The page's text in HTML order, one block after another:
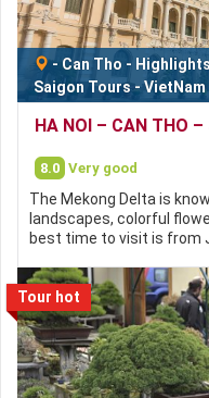
- Can Tho -
Saigon Tours-
HA NOI – CAN THO –
8.0 Very good
The Mekong Delta is
landscapes, colorful
best time to visit is from
Tour hot